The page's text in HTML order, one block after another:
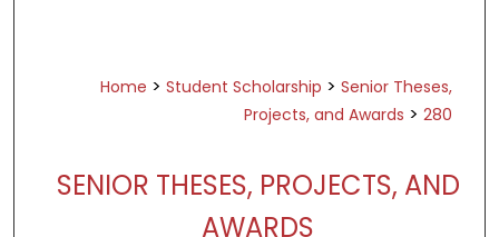
Home > Student Scholarship > Senior Theses,
Projects, and Awards > 280
SENIOR THESES, PROJECTS, AND
AWARDS